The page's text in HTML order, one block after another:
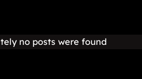
no posts were found